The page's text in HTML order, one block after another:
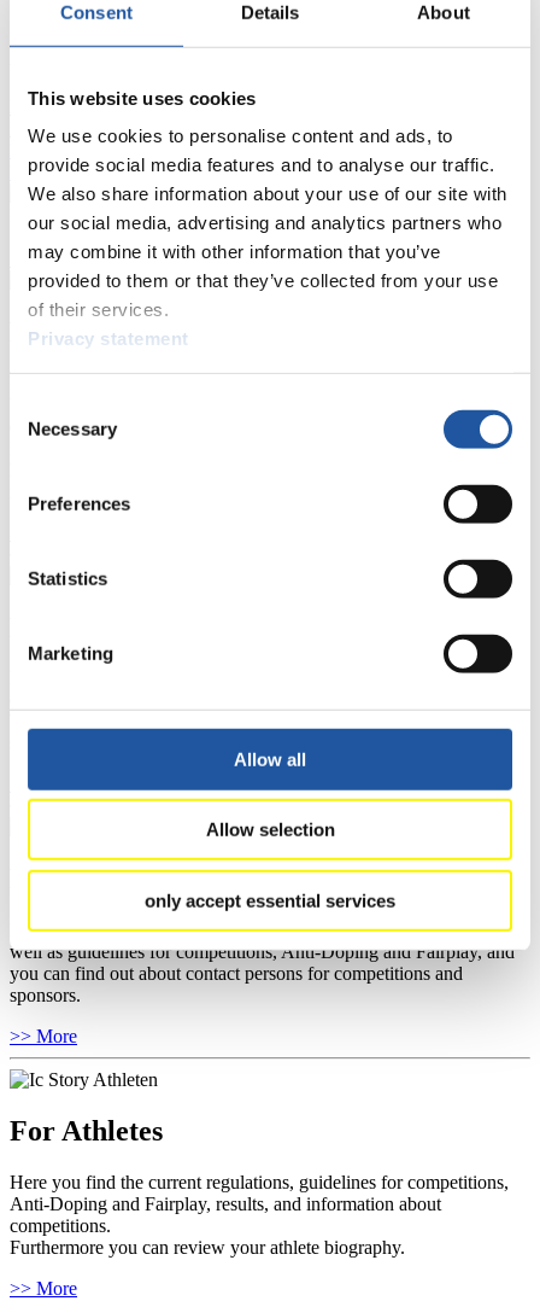
Consent Details About
This website uses cookies
We use cookies to personalise content and ads, to
provide social media features and to analyse our traffic.
We also share information about your use of our site with
our social media, advertising and analytics partners who
may combine it with other information that you’ve
provided to them or that they’ve collected from your use
of their services.
Privacy statement
Selection
Necessary
Preferences
Statistics
Marketing
Allow all
Allow selection
only accept essential services
FIL LIVE TV
Live Streaming LugeArtificial Track
LugeHighlights YOG Gangwon 2024
Results Live Ticker Luge Artificial Track
Prediction GameCovid-19 Information Text
Natural Track
Show Audience
For Press and Media representatives
You have access to athletes’ biographies and information about
events.
Furthermore, you can apply for an annual FIL Media Accreditation,
news.
Here you find general news, current regulations and guidelines for
>> More
For Event Organizers
Here you find information about competitions, current regulations as
well as guidelines for competitions, Anti-Doping and Fairplay, and
you can find out about contact persons for competitions and
sponsors.
>> More
For Athletes
Here you find the current regulations, guidelines for competitions,
Anti-Doping and Fairplay, results, and information about
competitions.
Furthermore you can review your athlete biography.
>> More